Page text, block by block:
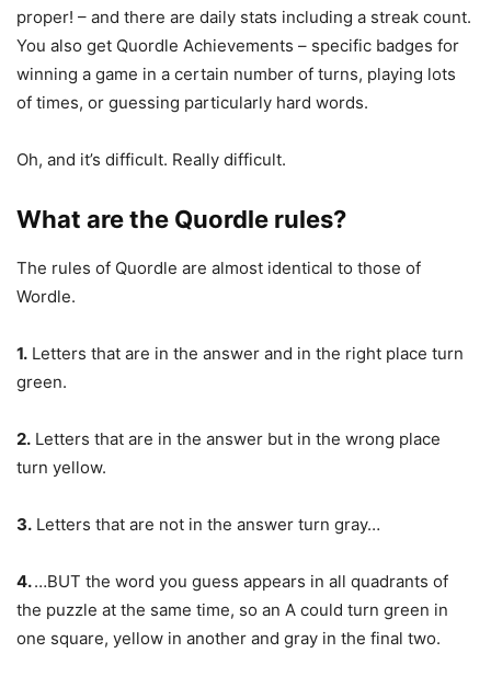
proper! – and there are daily stats including a streak count.
You also get Quordle Achievements – specific badges for
winning a game in a certain number of turns, playing lots
of times, or guessing particularly hard words.
Oh, and it’s difficult. Really difficult.
What are the Quordle rules?
The rules of Quordle are almost identical to those of
Wordle.
1. Letters that are in the answer and in the right place turn
green.
2. Letters that are in the answer but in the wrong place
turn yellow.
3. Letters that are not in the answer turn gray…
4.…BUT the word you guess appears in all quadrants of
the puzzle at the same time, so an A could turn green in
one square, yellow in another and gray in the final two.